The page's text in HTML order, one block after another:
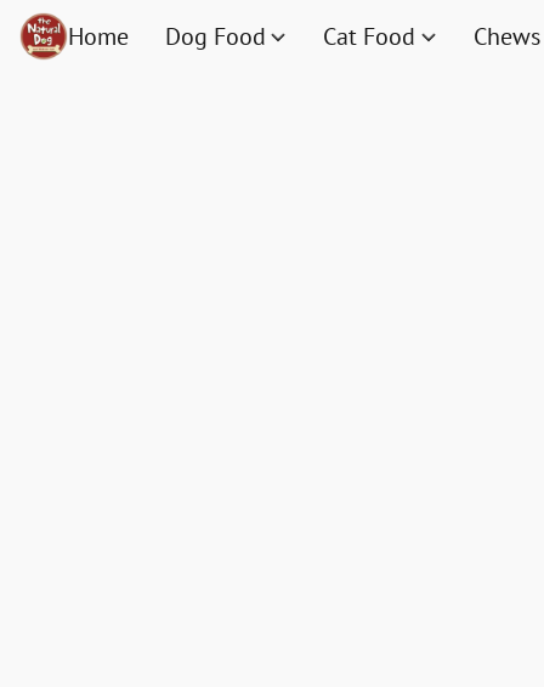
Home Dog Food Cat Food Chews